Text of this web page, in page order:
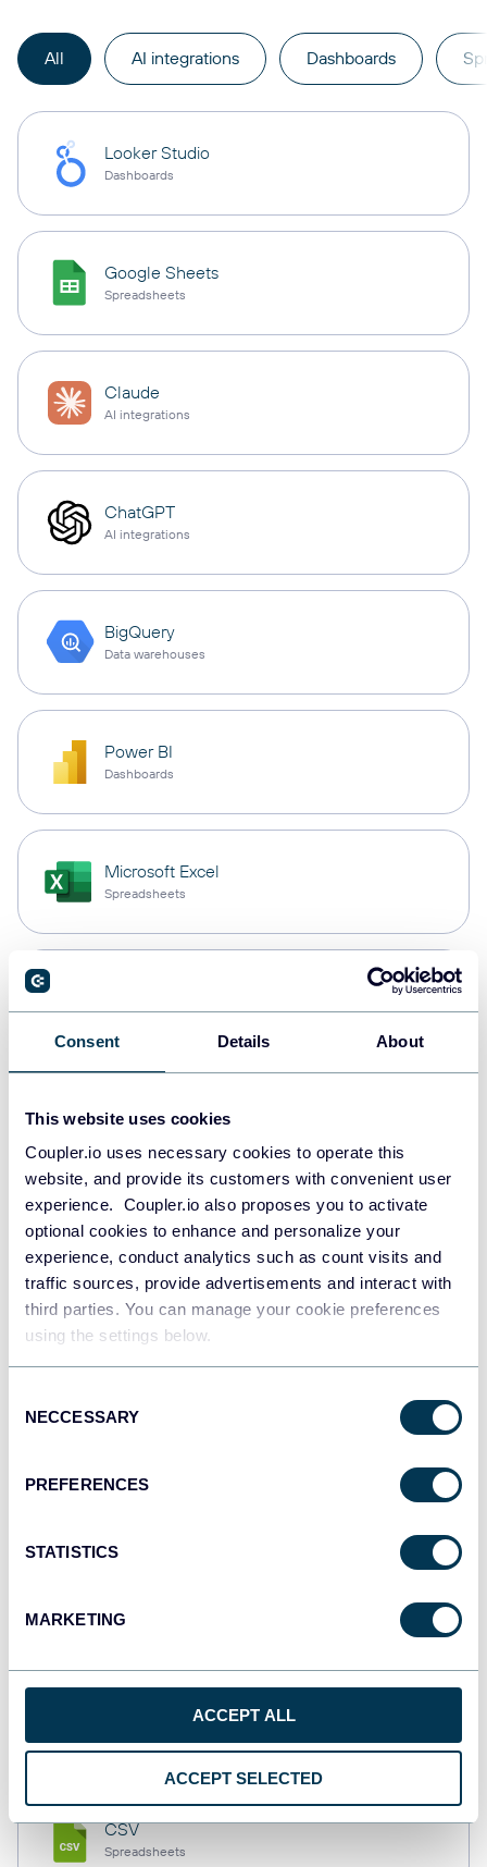
Consent Details About
This website uses cookies
Coupler.io uses necessary cookies to operate this
website, and provide its customers with convenient user
experience. Coupler.io also proposes you to activate
optional cookies to enhance and personalize your
experience, conduct analytics such as count visits and
traffic sources, provide advertisements and interact with
third parties. You can manage your cookie preferences
using the settings below.
Selection
NECCESSARY
PREFERENCES
STATISTICS
MARKETING
ACCEPT ALL
ACCEPT SELECTED
All AI integrations Dashboards
Looker Studio
Dashboards
Google Sheets
Spreadsheets
Claude
AI integrations
ChatGPT
AI integrations
BigQuery
Data warehouses
Power BI
Dashboards
Microsoft Excel
Spreadsheets
Data warehouses
PostgreSQL
Redshift
Data warehouses
JSON
API
Dashboards
Dashboards
monday.com
CSV
Spreadsheets